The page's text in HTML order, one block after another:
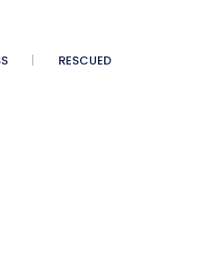
RESCUED